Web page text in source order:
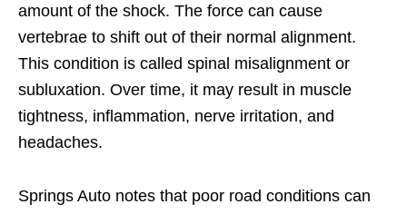
amount of the shock. The force can cause
vertebrae to shift out of their normal alignment.
This condition is called spinal misalignment or
subluxation. Over time, it may result in muscle
tightness, inflammation, nerve irritation, and
headaches.
Springs Auto notes that poor road conditions can